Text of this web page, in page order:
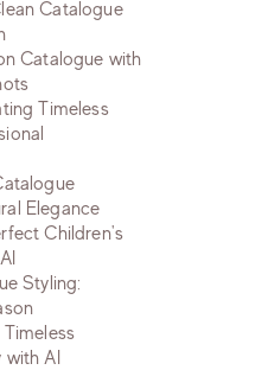
Catalogue
Catalogue with
Timeless
Elegance
Children's
Styling:
AI